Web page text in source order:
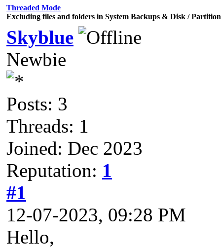
Threaded Mode
Excluding files and folders in System Backups & Disk /
Skyblue
Newbie
Posts: 3
Threads: 1
Joined: Dec 2023
Reputation: 1
#1
12-07-2023, 09:28 PM
Hello,